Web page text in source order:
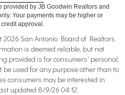
provided by JB Goodwin Realtors and
Your payments may be higher or
approval.
2026 San Antonio Board of Realtors.
is deemed reliable, but not
provided is for consumers' personal,
be used for any purpose other than to
consumers may be interested in
updated 8/9/26 04:12.